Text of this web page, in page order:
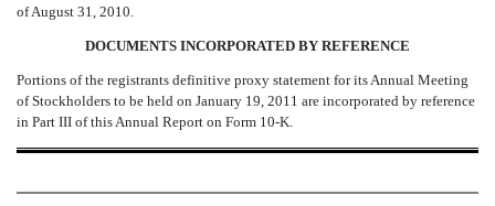
of August 31, 2010.
DOCUMENTS INCORPORATED BY REFERENCE
Portions of the registrants definitive proxy statement for its Annual Meeting
of Stockholders to be held on January 19, 2011 are incorporated by reference
in Part III of this Annual Report on Form 10-K.